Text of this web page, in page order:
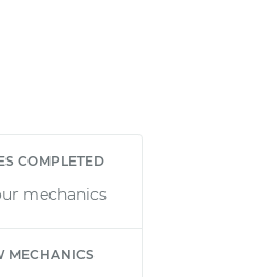
COMPLETED
mechanics
MECHANICS